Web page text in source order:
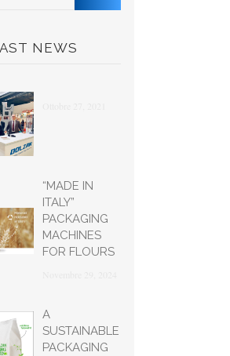
NEWS
“MADE IN
ITALY”
PACKAGING
MACHINES
FOR FLOURS
A
SUSTAINABLE
PACKAGING